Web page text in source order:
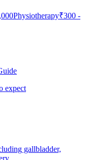
Physiotherapy₹300 -
expect
gallbladder,